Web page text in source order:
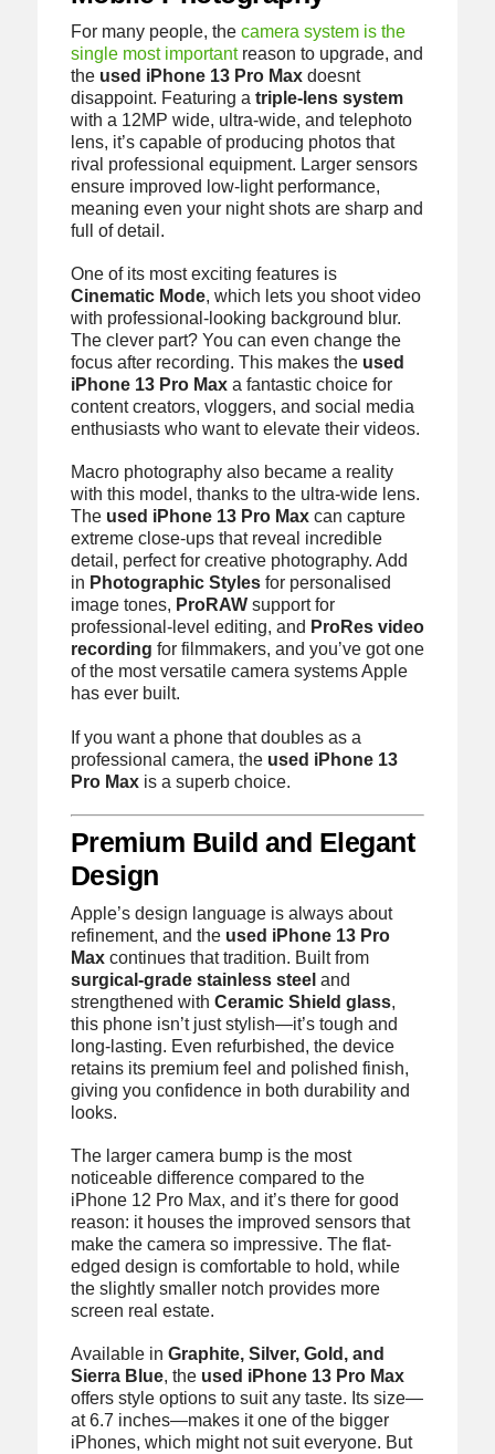
For many people, the camera system is the
single most importantreason to upgrade, and
the used iPhone 13 Pro Maxdoesnt
disappoint. Featuring a triple-lens system
with a 12MP wide, ultra-wide, and telephoto
lens, it’s capable of producing photos that
rival professional equipment. Larger sensors
ensure improved low-light performance,
meaning even your night shots are sharp and
full of detail.
One of its most exciting features is
Cinematic Mode, which lets you shoot video
with professional-looking background blur.
The clever part? You can even change the
focus after recording. This makes the used
iPhone 13 Pro Maxa fantastic choice for
content creators, vloggers, and social media
enthusiasts who want to elevate their videos.
Macro photography also became a reality
with this model, thanks to the ultra-wide lens.
The used iPhone 13 Pro Maxcan capture
extreme close-ups that reveal incredible
detail, perfect for creative photography. Add
in Photographic Stylesfor personalised
image tones, ProRAWsupport for
professional-level editing, and ProRes video
recording for filmmakers, and you’ve got one
of the most versatile camera systems Apple
has ever built.
If you want a phone that doubles as a
professional camera, the used iPhone 13
Pro Maxis a superb choice.
Premium Build and Elegant
Design
Apple’s design language is always about
refinement, and the used iPhone 13 Pro
Maxcontinues that tradition. Built from
surgical-grade stainless steel and
strengthened with Ceramic Shield glass,
this phone isn’t just stylish—it’s tough and
long-lasting. Even refurbished, the device
retains its premium feel and polished finish,
giving you confidence in both durability and
looks.
The larger camera bump is the most
noticeable difference compared to the
iPhone 12 Pro Max, and it’s there for good
reason: it houses the improved sensors that
make the camera so impressive. The flat-
edged design is comfortable to hold, while
the slightly smaller notch provides more
screen real estate.
Available in Graphite, Silver, Gold, and
Sierra Blue, the used iPhone 13 Pro Max
offers style options to suit any taste. Its size—
at 6.7 inches—makes it one of the bigger
iPhones, which might not suit everyone. But